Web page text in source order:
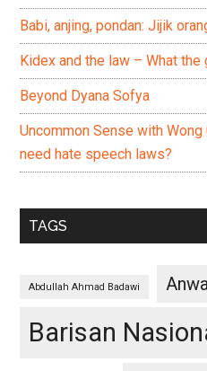
Babi, anjing, pondan: Jijik
Kidex and the law – What the
Beyond Dyana Sofya
Uncommon Sense with
need hate speech laws?
TAGS
Abdullah Ahmad Badawi
Barisan